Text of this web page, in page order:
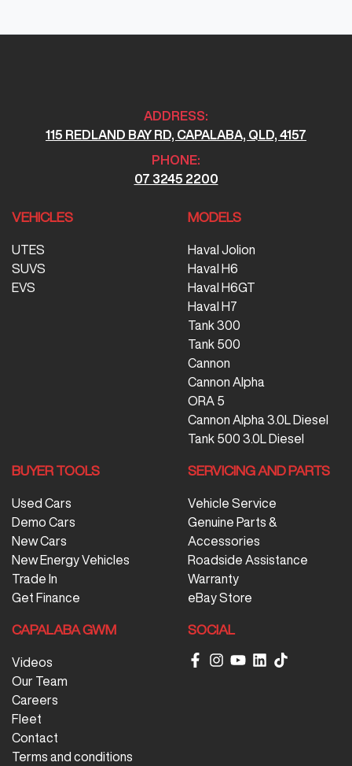
ADDRESS:
115 REDLAND BAY RD, CAPALABA, QLD, 4157
PHONE:
07 3245 2200
VEHICLES
UTES
SUVS
EVS
MODELS
Haval Jolion
Haval H6
Haval H6GT
Haval H7
Tank 300
Tank 500
Cannon
Cannon Alpha
ORA 5
Cannon Alpha 3.0L Diesel
Tank 500 3.0L Diesel
BUYER TOOLS
Used Cars
Demo Cars
New Cars
New Energy Vehicles
Trade In
Get Finance
SERVICING AND PARTS
Vehicle Service
Genuine Parts &
Accessories
Roadside Assistance
Warranty
eBay Store
CAPALABA GWM
Videos
Our Team
Careers
Fleet
Contact
Terms and conditions
SOCIAL